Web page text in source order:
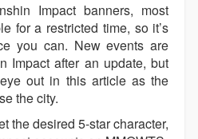
Impact banners, most
for a restricted time, so it’s
you can. New events are
Impact after an update, but
out in this article as the
the city.
the desired 5-star character,